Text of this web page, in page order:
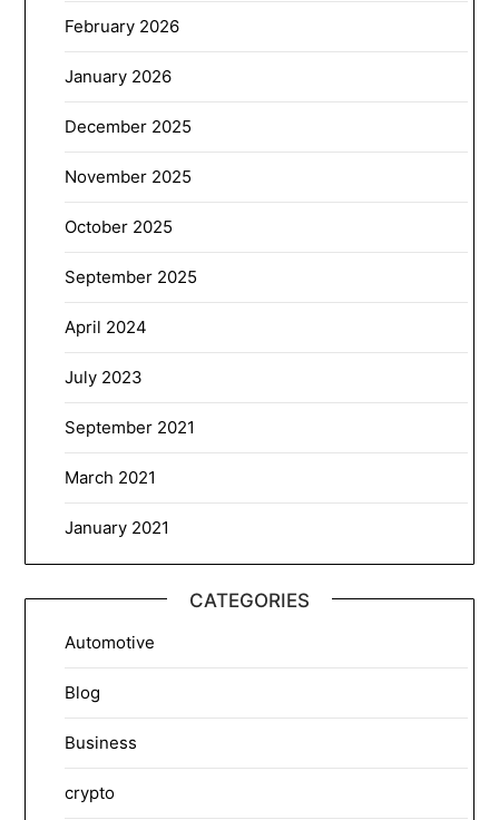
February 2026
January 2026
December 2025
November 2025
October 2025
September 2025
April 2024
July 2023
September 2021
March 2021
January 2021
CATEGORIES
Automotive
Blog
Business
crypto